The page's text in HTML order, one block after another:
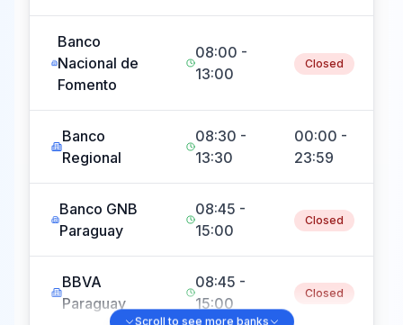
Banco
Nacional de
Fomento
08:00 -
13:00
Closed
Banco
Regional
08:30 -
13:30
00:00 -
23:59
Banco GNB
Paraguay
08:45 -
15:00
Closed
BBVA
Paraguay
08:45 -
15:00
Closed
Scroll to see more banks